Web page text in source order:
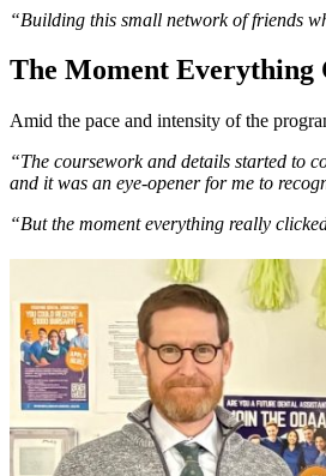
“Building this small network of friends
The Moment Everything
Amid the pace and intensity of the
“The coursework and details started to
and it was an eye-opener for me to
“But the moment everything really